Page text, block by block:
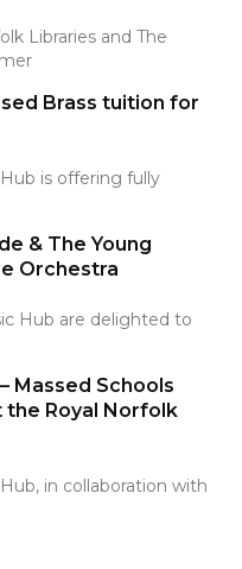
Libraries and The
Brass tuition for
is offering fully
& The Young
Orchestra
Hub are delighted to
Massed Schools
the Royal Norfolk
in collaboration with